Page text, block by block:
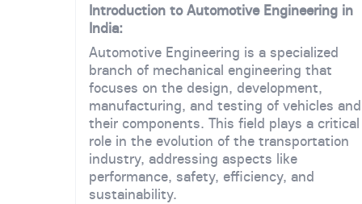
Introduction to Automotive Engineering in
India:
Automotive Engineering is a specialized
branch of mechanical engineering that
focuses on the design, development,
manufacturing, and testing of vehicles and
their components. This field plays a critical
role in the evolution of the transportation
industry, addressing aspects like
performance, safety, efficiency, and
sustainability.